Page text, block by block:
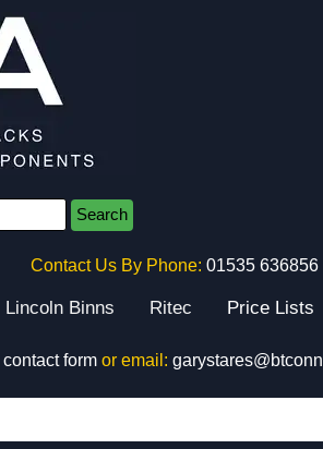
Search
Contact Us By Phone: 01535 636856
Lincoln Binns Ritec Price Lists
contact formor email: